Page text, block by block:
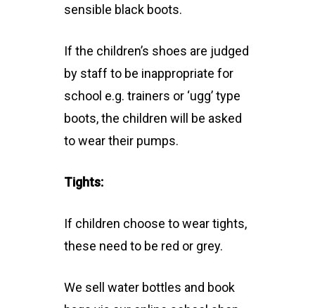
sensible black boots.
If the children’s shoes are judged
by staff to be inappropriate for
school e.g. trainers or ‘ugg’ type
boots, the children will be asked
to wear their pumps.
Tights:
If children choose to wear tights,
these need to be red or grey.
We sell water bottles and book